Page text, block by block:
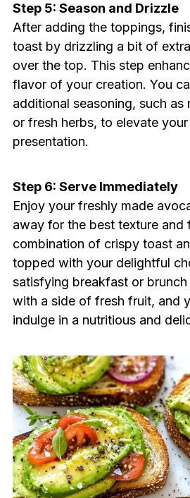
Step 5: Season and Drizzle
After adding the toppings,
toast by drizzling a bit of
over the top. This step
flavor of your creation. You
additional seasoning, such as
or fresh herbs, to elevate your
presentation.
Step 6: Serve Immediately
Enjoy your freshly made
away for the best texture and
combination of crispy toast
topped with your delightful
satisfying breakfast or brunch
with a side of fresh fruit, and
indulge in a nutritious and